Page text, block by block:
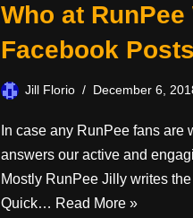
Who at
Facebook
Jill Florio December 6,
In case any RunPee fans are
answers our active and
Mostly RunPee Jilly writes
Quick… Read More »